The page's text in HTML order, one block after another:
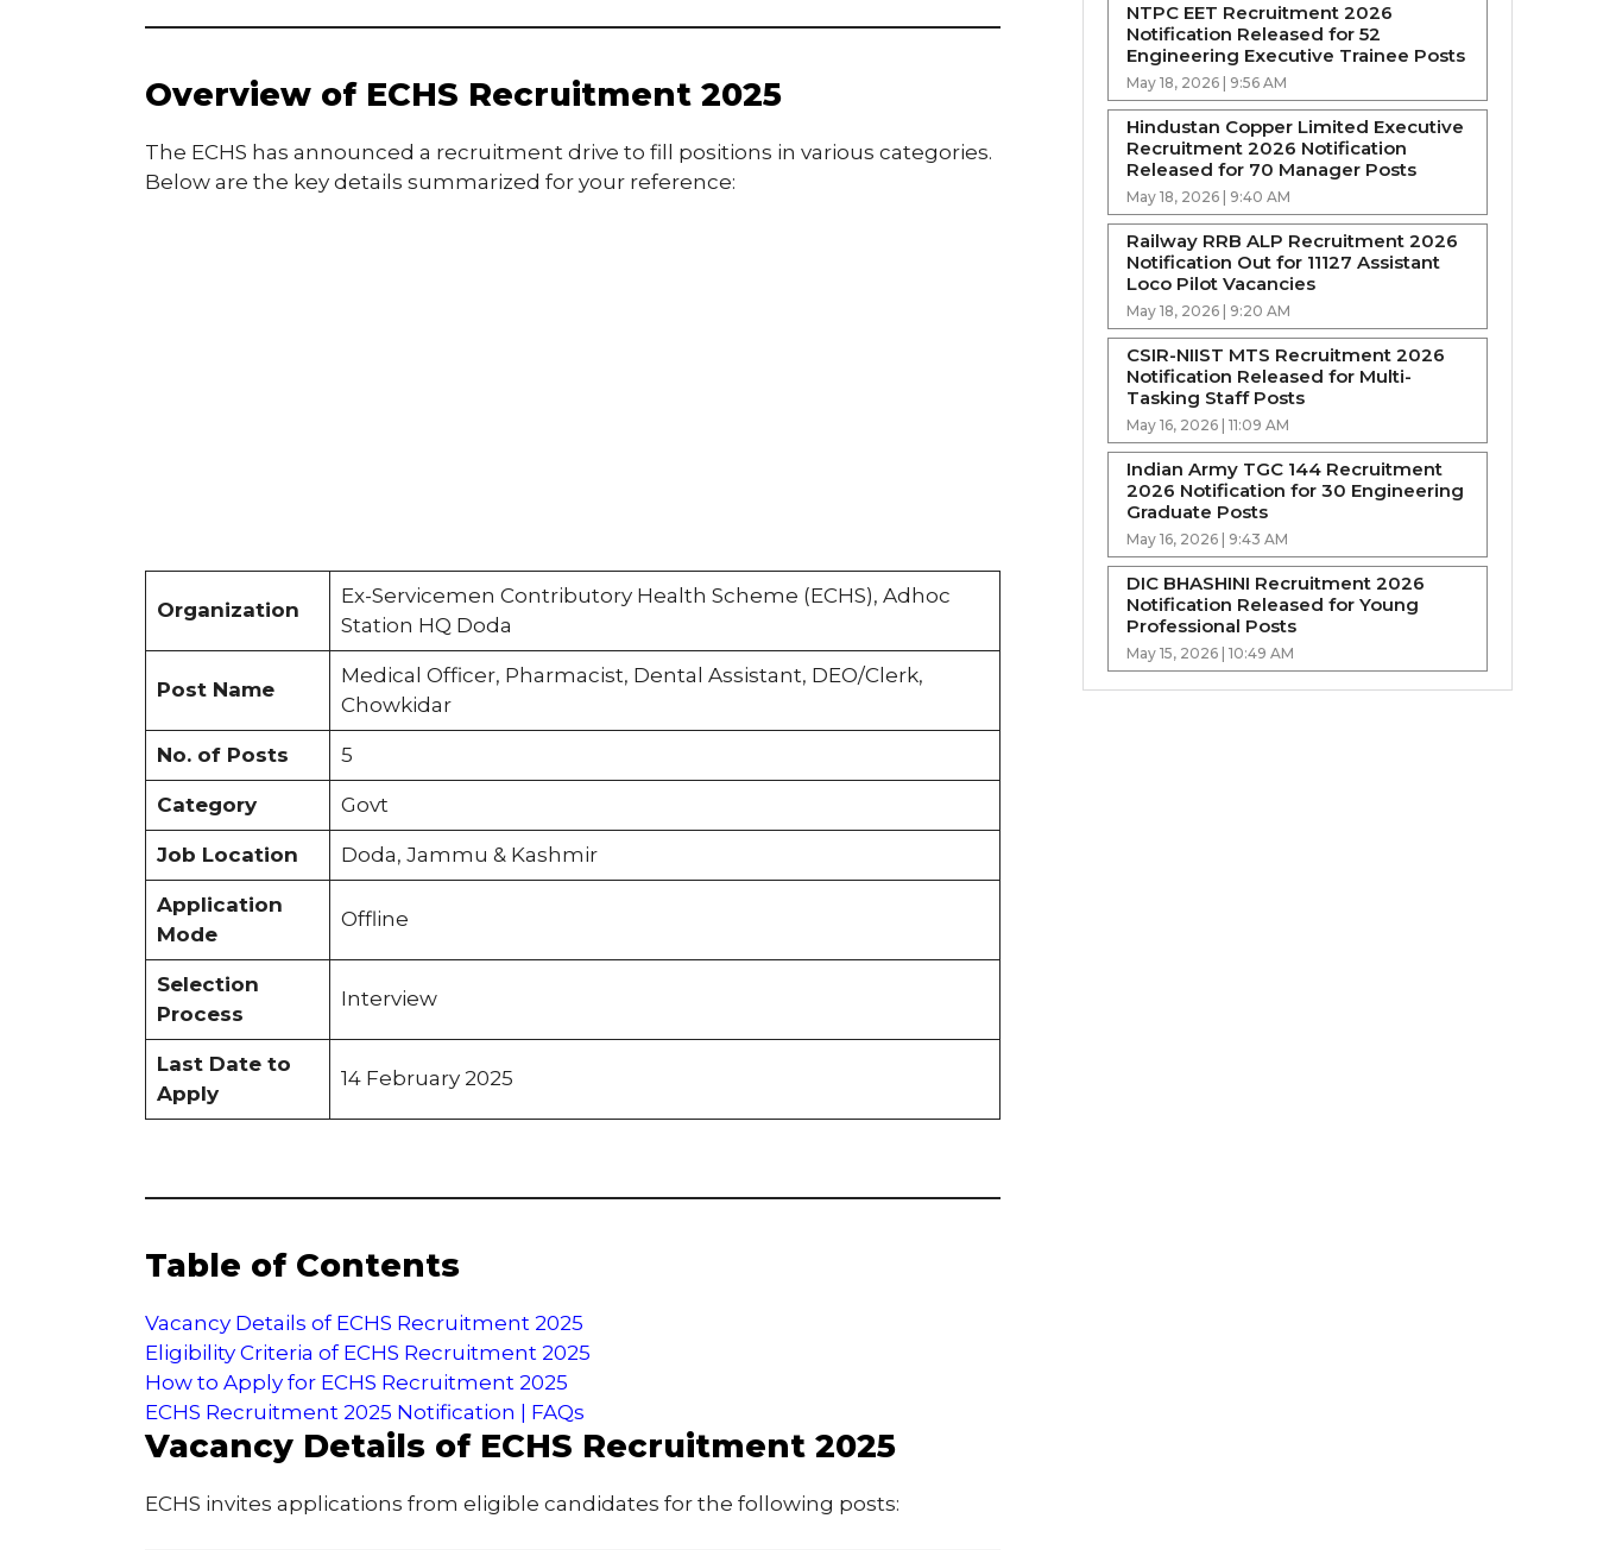
Overview of ECHS Recruitment 2025
The ECHS has announced a recruitment drive to fill positions in various categories.
Below are the key details summarized for your reference:
Organization
Ex-Servicemen Contributory Health Scheme (ECHS), Adhoc
Station HQ Doda
Post Name
Medical Officer, Pharmacist, Dental Assistant, DEO/Clerk,
Chowkidar
No. of Posts 5
Category Govt
Job Location Doda, Jammu & Kashmir
Application
Mode
Offline
Selection
Process
Interview
Last Date to
Apply
14 February 2025
Table of Contents
Vacancy Details of ECHS Recruitment 2025
Eligibility Criteria of ECHS Recruitment 2025
How to Apply for ECHS Recruitment 2025
ECHS Recruitment 2025 Notification | FAQs
Vacancy Details of ECHS Recruitment 2025
ECHS invites applications from eligible candidates for the following posts:
NTPC EET Recruitment 2026
Notification Released for 52
Engineering Executive Trainee Posts
May 18, 2026 | 9:56 AM
Hindustan Copper Limited Executive
Recruitment 2026 Notification
Released for 70 Manager Posts
May 18, 2026 | 9:40 AM
Railway RRB ALP Recruitment 2026
Notification Out for 11127 Assistant
Loco Pilot Vacancies
May 18, 2026 | 9:20 AM
CSIR-NIIST MTS Recruitment 2026
Notification Released for Multi-
Tasking Staff Posts
May 16, 2026 | 11:09 AM
Indian Army TGC 144 Recruitment
2026 Notification for 30 Engineering
Graduate Posts
May 16, 2026 | 9:43 AM
DIC BHASHINI Recruitment 2026
Notification Released for Young
Professional Posts
May 15, 2026 | 10:49 AM